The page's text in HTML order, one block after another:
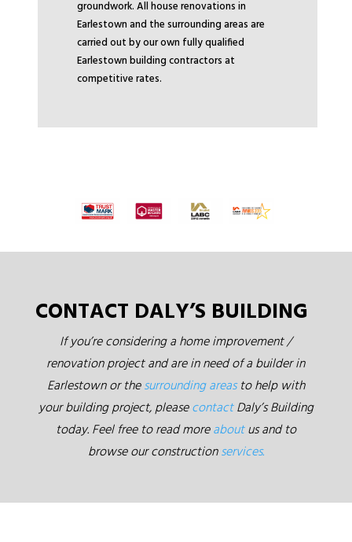
groundwork. All house renovations in
Earlestown and the surrounding areas are
carried out by our own fully qualified
Earlestown building contractors at
competitive rates.
CONTACT DALY’S BUILDING
If you’re considering a home improvement /
renovation project and are in need of a builder in
Earlestown or thesurrounding areasto help with
your building project, pleasecontactDaly’s Building
today. Feel free to read moreaboutus and to
browse our constructionservices.